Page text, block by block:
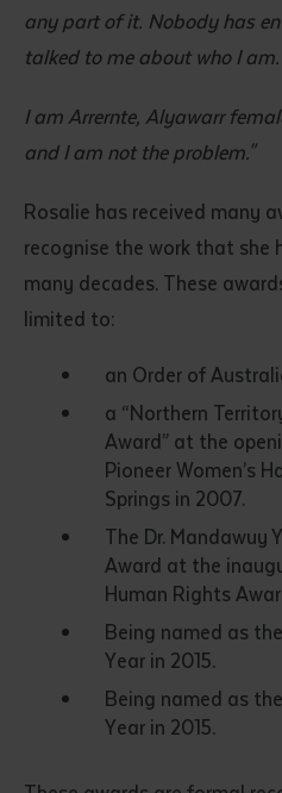
any part of it. Nobody has
talked to me about who I am.
I am Arrernte, Alyawarr
and I am not the problem."
Rosalie has received many
recognise the work that she
many decades. These
limited to:
an Order of
a “Northern
Award” at the
Pioneer Women’s
Springs in 2007.
The Dr. Mandawuy
Award at the
Human Rights
Being named as
Year in 2015.
Being named as
Year in 2015.